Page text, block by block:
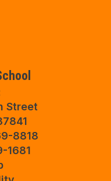
Street
8818
1681